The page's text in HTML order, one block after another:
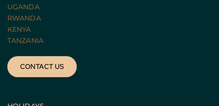
UGANDA
RWANDA
KENYA
TANZANIA
CONTACT US